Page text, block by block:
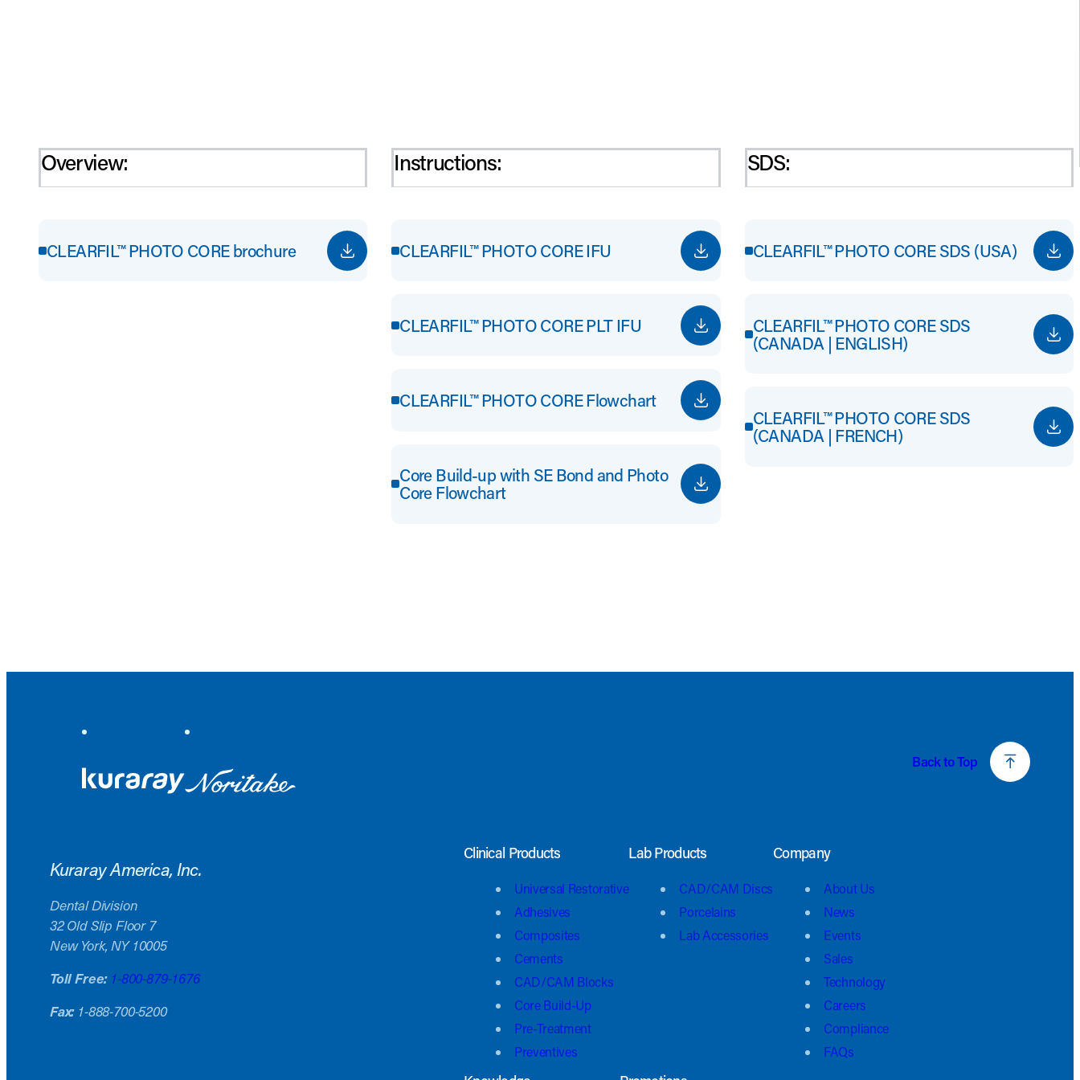
Overview:
CLEARFIL™ PHOTO CORE brochure
Instructions:
CLEARFIL™ PHOTO CORE IFU
CLEARFIL™ PHOTO CORE PLT IFU
CLEARFIL™ PHOTO CORE Flowchart
Core Build-up with SE Bond and Photo
Core Flowchart
SDS:
CLEARFIL™ PHOTO CORE SDS (USA)
CLEARFIL™ PHOTO CORE SDS
(CANADA | ENGLISH)
CLEARFIL™ PHOTO CORE SDS
(CANADA | FRENCH)
Back to Top
Kuraray America, Inc.
Dental Division
32 Old Slip Floor 7
New York, NY 10005
Toll Free: 1-800-879-1676
Fax:1-888-700-5200
Clinical Products
Universal Restorative
Adhesives
Composites
Cements
CAD/CAM Blocks
Core Build-Up
Pre-Treatment
Preventives
Lab Products
CAD/CAM Discs
Porcelains
Lab Accessories
Company
About Us
News
Events
Sales
Technology
Careers
Compliance
FAQs